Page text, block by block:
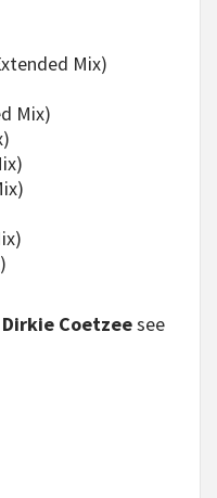
Mix)
Mix)
Dirkie Coetzeesee